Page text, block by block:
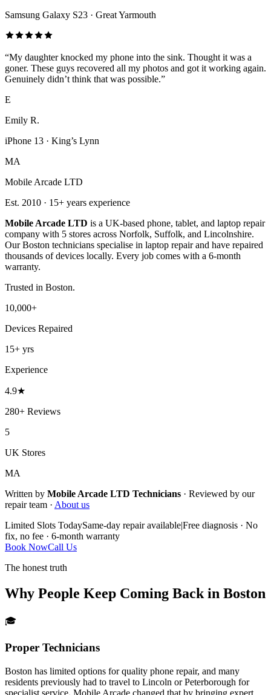
Samsung Galaxy S23 · Great Yarmouth
“My daughter knocked my phone into the sink. Thought it was a
goner. These guys recovered all my photos and got it working again.
Genuinely didn’t think that was possible.”
E
Emily R.
iPhone 13 · King’s Lynn
MA
Mobile Arcade LTD
Est. 2010 · 15+ years experience
Mobile Arcade LTD is a UK-based phone, tablet, and laptop repair
company with 5 stores across Norfolk, Suffolk, and Lincolnshire.
Our Boston technicians specialise in laptop repair and have repaired
thousands of devices locally. Every job comes with a 6-month
warranty.
Trusted in Boston.
10,000+
Devices Repaired
15+ yrs
Experience
4.9★
280+ Reviews
5
UK Stores
MA
Written by Mobile Arcade LTD Technicians · Reviewed by our
repair team · About us
Limited Slots TodaySame-day repair available|Free diagnosis · No
fix, no fee · 6-month warranty
Book NowCall Us
The honest truth
Why People Keep Coming Back in Boston
🎓
Proper Technicians
Boston has limited options for quality phone repair, and many
residents previously had to travel to Lincoln or Peterborough for